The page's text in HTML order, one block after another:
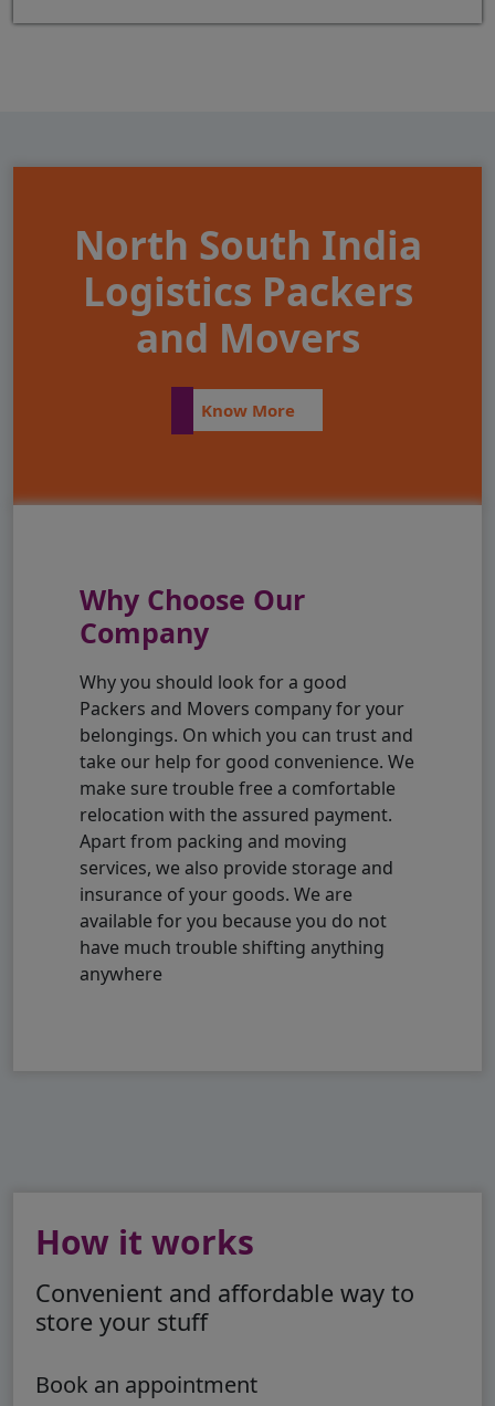
North South India
Logistics Packers
and Movers
Know More
Why Choose Our
Company
Why you should look for a good
Packers and Movers company for your
belongings. On which you can trust and
take our help for good convenience. We
make sure trouble free a comfortable
relocation with the assured payment.
Apart from packing and moving
services, we also provide storage and
insurance of your goods. We are
available for you because you do not
have much trouble shifting anything
anywhere
How it works
Convenient and affordable way to
store your stuff
Book an appointment